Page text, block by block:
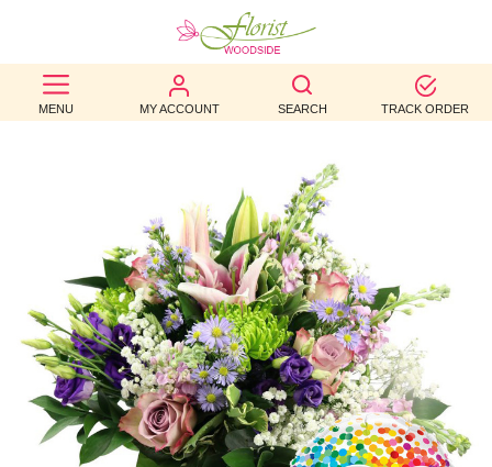
MENU MY ACCOUNT SEARCH TRACK ORDER
BEST
SELLERS
OCCASION
WEDDINGS
FUNERAL
AUTUMN
CONTACT
US